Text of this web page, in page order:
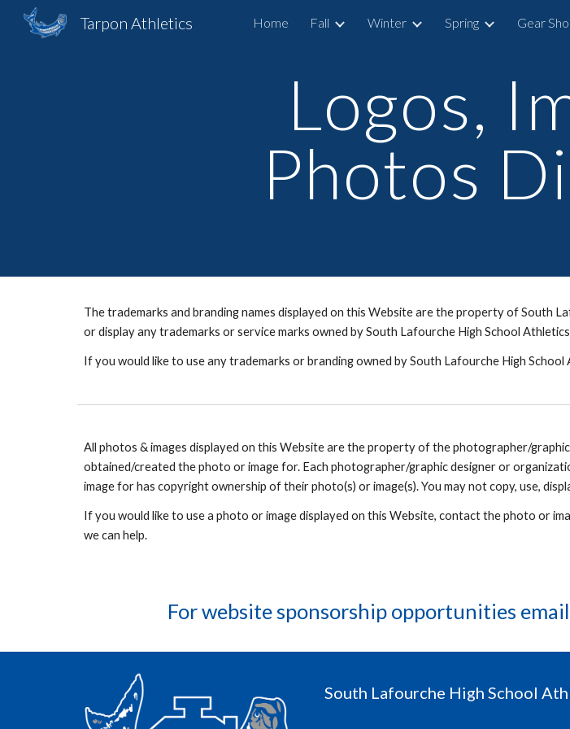
Skip to main content
Tarpon Athletics Home Fall Winter Spring Gear
Logos,
Photos
The trademarks and branding names displayed on this Website are the property of South
or display any trademarks or service marks owned by South Lafourche High School
If you would like to use any trademarks or branding owned by South Lafourche High School
All photos & images displayed on this Website are the property of the photographer/
obtained/created the photo or image for. Each photographer/graphic designer or
image for has copyright ownership of their photo(s) or image(s). You may not copy, use,
If you would like to use a photo or image displayed on this Website, contact the photo or
we can help.
For website sponsorship opportunities
South Lafourche High School